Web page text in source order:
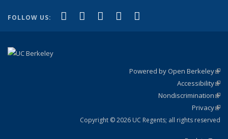
FOLLOW US: Facebook
(link is external)
X (formerly Twitter)
(link is external)
LinkedIn
(link is external)
YouTube
(link is external)
Powered by Open Berkeley
Accessibility
Nondiscrimination
Privacy
Copyright © 2026 UC Regents; all rights reserved